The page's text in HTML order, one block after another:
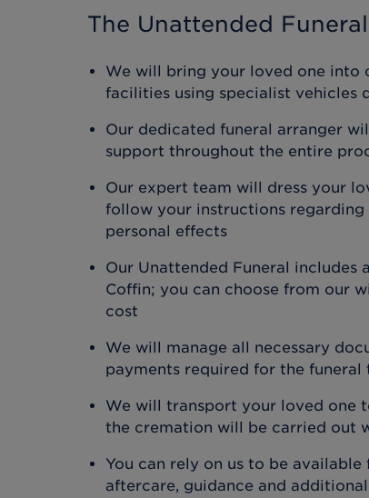
The Unattended Funeral
We will bring your loved one into
facilities using specialist vehicles
Our dedicated funeral arranger
support throughout the entire
Our expert team will dress your
follow your instructions regarding
personal effects
Our Unattended Funeral includes
Coffin; you can choose from our
cost
We will manage all necessary
payments required for the funeral
We will transport your loved one
the cremation will be carried out
You can rely on us to be
aftercare, guidance and